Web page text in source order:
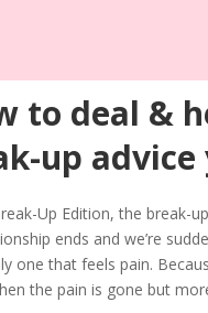
to deal &
up
Up Edition, the break-
ends and we’re
one that feels pain.
the pain is gone but